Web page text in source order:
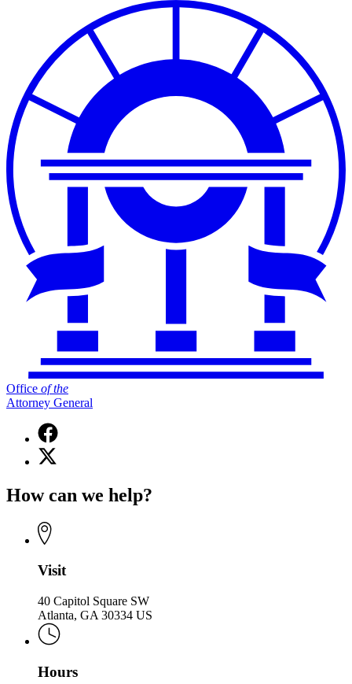
Office of the
Attorney General
Facebook
page
for
the
General
X
(Twitter)
for
of
the
General
How can we help?
Visit
40 Capitol Square SW
Atlanta, GA 30334 US
Hours